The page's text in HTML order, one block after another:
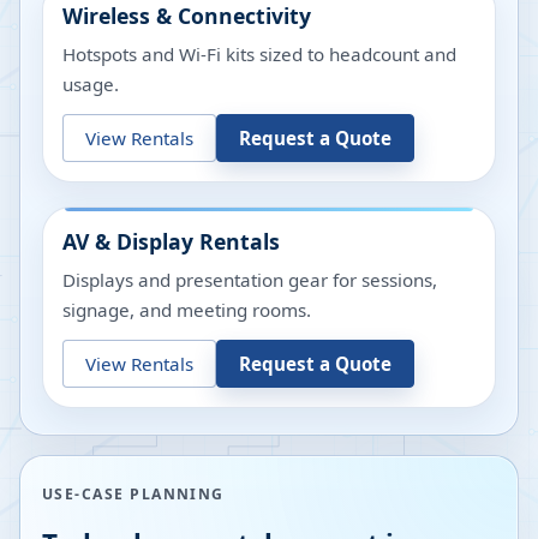
Wireless & Connectivity
Hotspots and Wi-Fi kits sized to headcount and
usage.
View Rentals Request a Quote
AV & Display Rentals
Displays and presentation gear for sessions,
signage, and meeting rooms.
View Rentals Request a Quote
USE-CASE PLANNING